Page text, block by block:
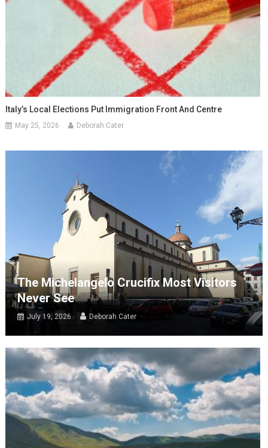
Italy’s Local Elections Put Immigration Front And Centre
May 25, 2026 Deborah Cater
The Michelangelo Crucifix Most Visitors
Never See
July 19, 2026 Deborah Cater